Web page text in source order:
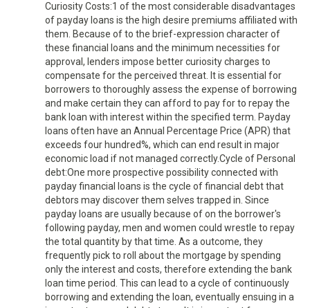
Curiosity Costs:1 of the most considerable disadvantages
of payday loans is the high desire premiums affiliated with
them. Because of to the brief-expression character of
these financial loans and the minimum necessities for
approval, lenders impose better curiosity charges to
compensate for the perceived threat. It is essential for
borrowers to thoroughly assess the expense of borrowing
and make certain they can afford to pay for to repay the
bank loan with interest within the specified term. Payday
loans often have an Annual Percentage Price (APR) that
exceeds four hundred%, which can end result in major
economic load if not managed correctly.Cycle of Personal
debt:One more prospective possibility connected with
payday financial loans is the cycle of financial debt that
debtors may discover them selves trapped in. Since
payday loans are usually because of on the borrower's
following payday, men and women could wrestle to repay
the total quantity by that time. As a outcome, they
frequently pick to roll about the mortgage by spending
only the interest and costs, therefore extending the bank
loan time period. This can lead to a cycle of continuously
borrowing and extending the loan, eventually ensuing in a